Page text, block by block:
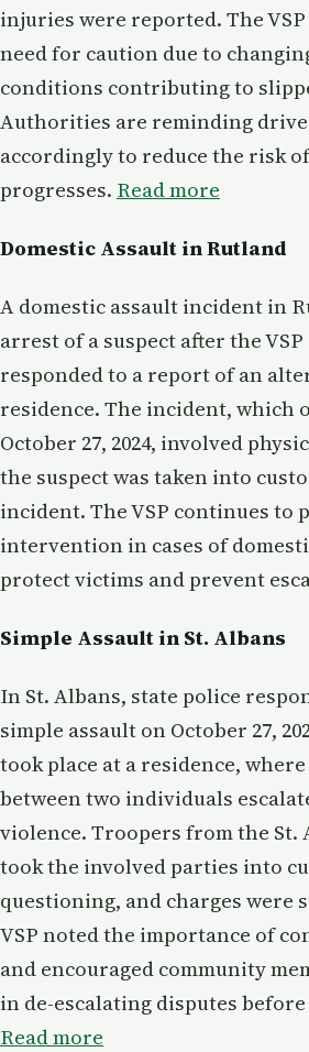
injuries were reported. The
need for caution due to
conditions contributing to
Authorities are reminding
accordingly to reduce the risk
progresses. Read more
Domestic Assault in Rutland
A domestic assault incident in
arrest of a suspect after the
responded to a report of an
residence. The incident, which
October 27, 2024, involved
the suspect was taken into
incident. The VSP continues to
intervention in cases of
protect victims and prevent
Simple Assault in St. Albans
In St. Albans, state police
simple assault on October 27,
took place at a residence,
between two individuals
violence. Troopers from the St.
took the involved parties into
questioning, and charges were
VSP noted the importance of
and encouraged community
in de-escalating disputes
Read more